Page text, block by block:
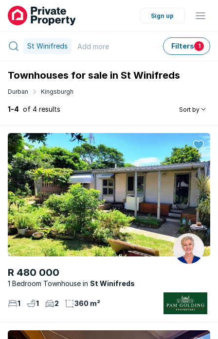
Sign up
St Winifreds Add more Filters 1
Townhouses for sale in St Winifreds
Durban Kingsburgh
1-4 of 4 results Sort by
R 480 000
1 Bedroom Townhouse St Winifreds
1 1 2 360 m²